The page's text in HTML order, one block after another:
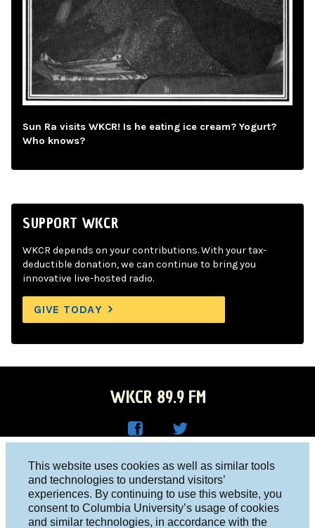
This website uses cookies as well as similar tools
and technologies to understand visitors’
experiences. By continuing to use this website, you
consent to Columbia University’s usage of cookies
and similar technologies, in accordance with the
Sun Ra visits WKCR! Is he eating ice cream? Yogurt?
Who knows?
SUPPORT WKCR
WKCR depends on your contributions. With your tax-
deductible donation, we can continue to bring you
innovative live-hosted radio.
GIVE TODAY
WKCR 89.9 FM
Face
boo
R on
Twitt
er
Columbia University, New York, NY 10027
Studio 212-854-9920
board@wkcr.org